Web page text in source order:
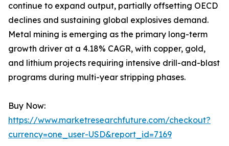
continue to expand output, partially offsetting OECD
declines and sustaining global explosives demand.
Metal mining is emerging as the primary long-term
growth driver at a 4.18% CAGR, with copper, gold,
and lithium projects requiring intensive drill-and-blast
programs during multi-year stripping phases.
Buy Now:
https://www.marketresearchfuture.com/checkout?
currency=one_user-USD&report_id=7169